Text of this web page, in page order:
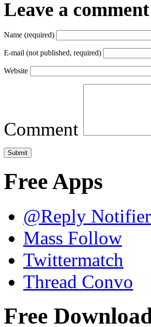
Leave a comment
Name (required)
E-mail (not published, required)
Website
Comment
Free Apps
@Reply Notifier
Mass Follow
Twittermatch
Thread Convo
Free